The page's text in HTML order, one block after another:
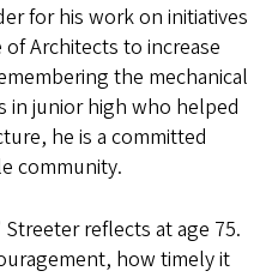
for his work on initiatives
Architects to increase
the mechanical
in junior high who helped
he is a committed
community.
reflects at age 75.
how timely it